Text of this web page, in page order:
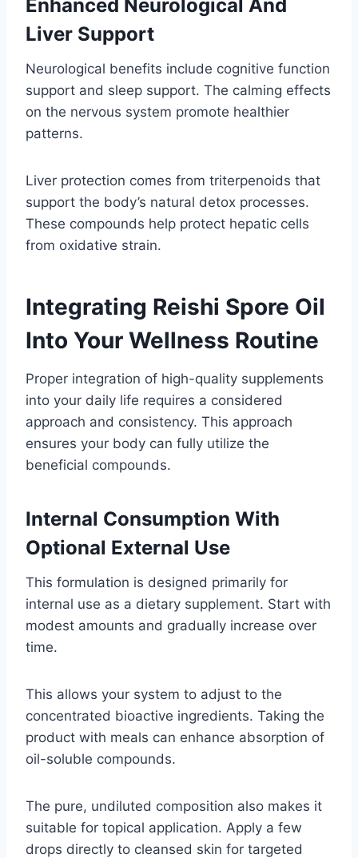
Enhanced Neurological And
Liver Support
Neurological benefits include cognitive function
support and sleep support. The calming effects
on the nervous system promote healthier
patterns.
Liver protection comes from triterpenoids that
support the body’s natural detox processes.
These compounds help protect hepatic cells
from oxidative strain.
Integrating Reishi Spore Oil
Into Your Wellness Routine
Proper integration of high-quality supplements
into your daily life requires a considered
approach and consistency. This approach
ensures your body can fully utilize the
beneficial compounds.
Internal Consumption With
Optional External Use
This formulation is designed primarily for
internal use as a dietary supplement. Start with
modest amounts and gradually increase over
time.
This allows your system to adjust to the
concentrated bioactive ingredients. Taking the
product with meals can enhance absorption of
oil-soluble compounds.
The pure, undiluted composition also makes it
suitable for topical application. Apply a few
drops directly to cleansed skin for targeted